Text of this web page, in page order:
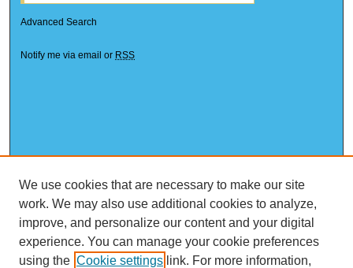
Advanced Search
Notify me via email or RSS
We use cookies that are necessary to make our site
work. We may also use additional cookies to analyze,
improve, and personalize our content and your digital
experience. You can manage your cookie preferences
using the Cookie settings link. For more information,